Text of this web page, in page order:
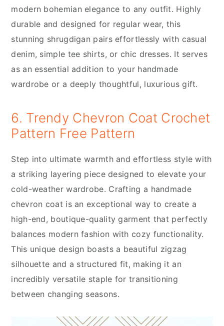
modern bohemian elegance to any outfit. Highly
durable and designed for regular wear, this
stunning shrugdigan pairs effortlessly with casual
denim, simple tee shirts, or chic dresses. It serves
as an essential addition to your handmade
wardrobe or a deeply thoughtful, luxurious gift.
6. Trendy Chevron Coat Crochet
Pattern Free Pattern
Step into ultimate warmth and effortless style with
a striking layering piece designed to elevate your
cold-weather wardrobe. Crafting a handmade
chevron coat is an exceptional way to create a
high-end, boutique-quality garment that perfectly
balances modern fashion with cozy functionality.
This unique design boasts a beautiful zigzag
silhouette and a structured fit, making it an
incredibly versatile staple for transitioning
between changing seasons.